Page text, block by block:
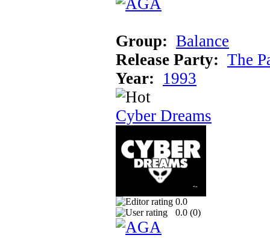
Group: Balance
Release Party: The
Year: 1993
Cyber Dreams
0.0
0.0 (0)